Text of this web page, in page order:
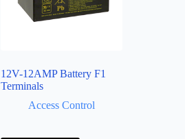
12V-12AMP Battery F1
Terminals
Access Control